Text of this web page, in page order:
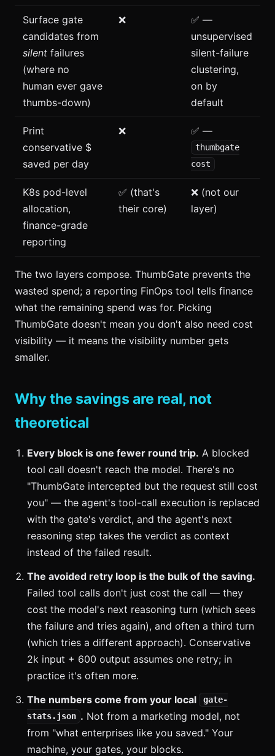
Surface gate
candidates from
silentfailures
(where no
human ever gave
thumbs-down)
❌
✅ —
unsupervised
silent-failure
clustering,
on by
default
Print
conservative $
saved per day
❌ ✅ —
thumbgate
cost
K8s pod-level
allocation,
finance-grade
reporting
✅ (that's
their core)
❌ (not our
layer)
The two layers compose. ThumbGate prevents the
wasted spend; a reporting FinOps tool tells finance
what the remaining spend was for. Picking
ThumbGate doesn't mean you don't also need cost
visibility — it means the visibility number gets
smaller.
Why the savings are real, not
theoretical
Every block is one fewer round trip. A blocked
tool call doesn't reach the model. There's no
"ThumbGate intercepted but the request still cost
you" — the agent's tool-call execution is replaced
with the gate's verdict, and the agent's next
reasoning step takes the verdict as context
instead of the failed result.
The avoided retry loop is the bulk of the saving.
Failed tool calls don't just cost the call — they
cost the model's next reasoning turn (which sees
the failure and tries again), and often a third turn
(which tries a different approach). Conservative
2k input + 600 output assumes one retry; in
practice it's often more.
The numbers come from your local
gate-
stats.json . Not from a marketing model, not
from "what enterprises like you saved." Your
machine, your gates, your blocks.